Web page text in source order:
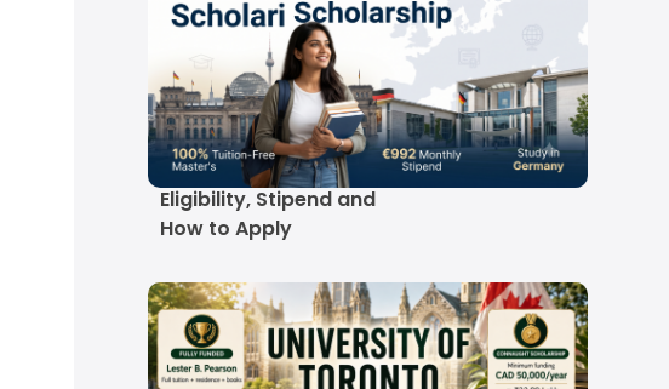
DAAD Helmut Schmidt
Scholarship 2027-28:
Eligibility, Stipend and
How to Apply